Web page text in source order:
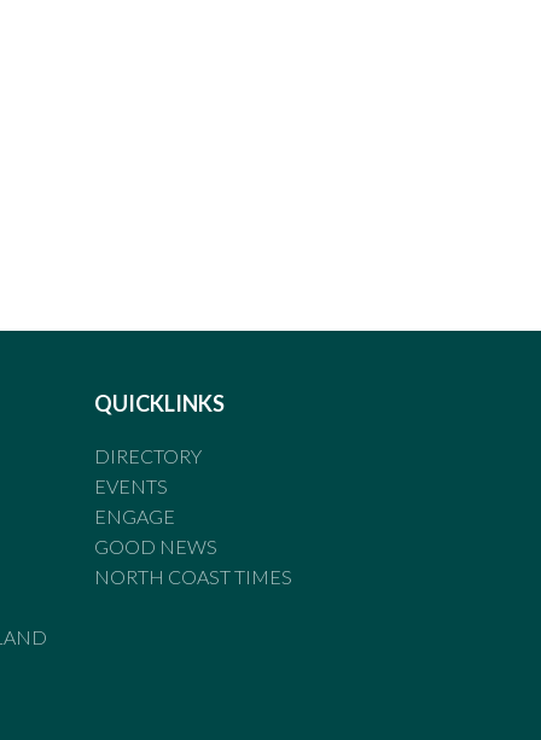
QUICKLINKS
DIRECTORY
EVENTS
ENGAGE
GOOD NEWS
NORTH COAST TIMES